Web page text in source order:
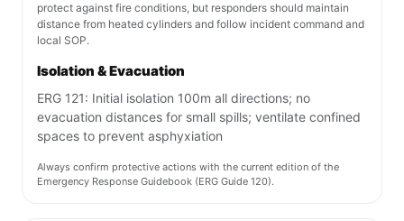
protect against fire conditions, but responders should maintain
distance from heated cylinders and follow incident command and
local SOP.
Isolation & Evacuation
ERG 121: Initial isolation 100m all directions; no
evacuation distances for small spills; ventilate confined
spaces to prevent asphyxiation
Always confirm protective actions with the current edition of the
Emergency Response Guidebook (ERG Guide 120).